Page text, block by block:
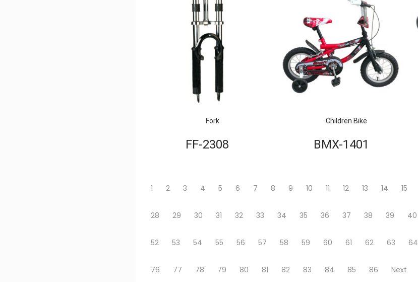
Fork
FF-2308
Children Bike
BMX-1401
1 2 3 4 5 6 7 8 9 10 11 12 13 14 15
28 29 30 31 32 33 34 35 36 37 38 39 40
52 53 54 55 56 57 58 59 60 61 62 63 64
76 77 78 79 80 81 82 83 84 85 86 Next